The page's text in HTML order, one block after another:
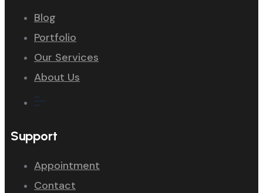
Blog
Portfolio
Our Services
About Us
Support
Appointment
Contact